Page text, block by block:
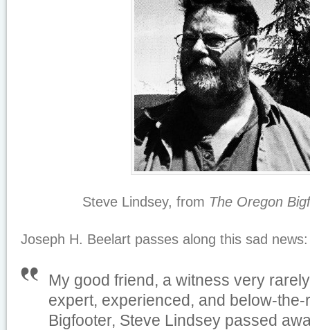
Steve Lindsey, from The Oregon
Joseph H. Beelart passes along this sad news:
My good friend, a witness very
expert, experienced, and below-the-
Bigfooter, Steve Lindsey passed